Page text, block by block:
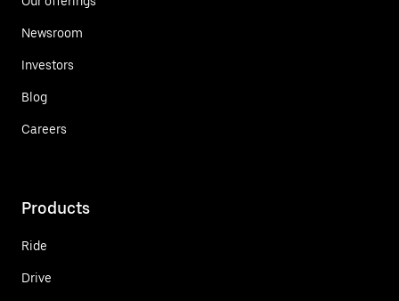
Newsroom
Investors
Blog
Careers
Products
Ride
Drive